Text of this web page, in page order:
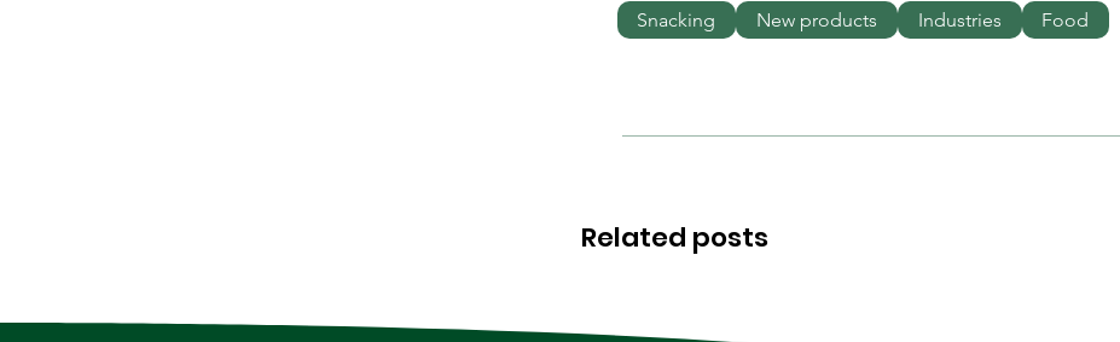
Related posts
Snacking New products Industries Food